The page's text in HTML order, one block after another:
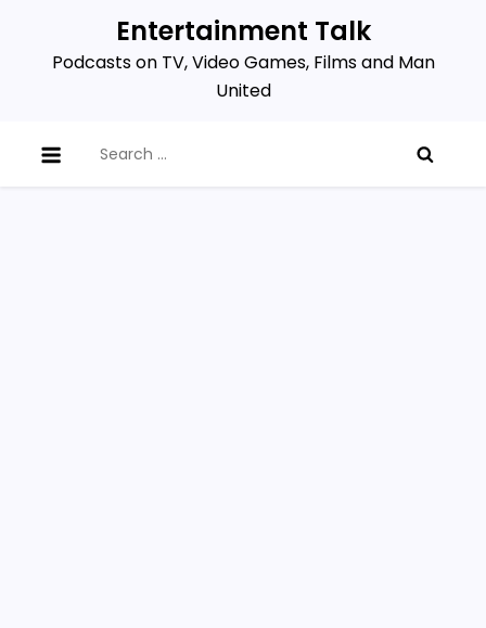
content
Entertainment Talk
Podcasts on TV, Video Games, Films and Man
United
for: